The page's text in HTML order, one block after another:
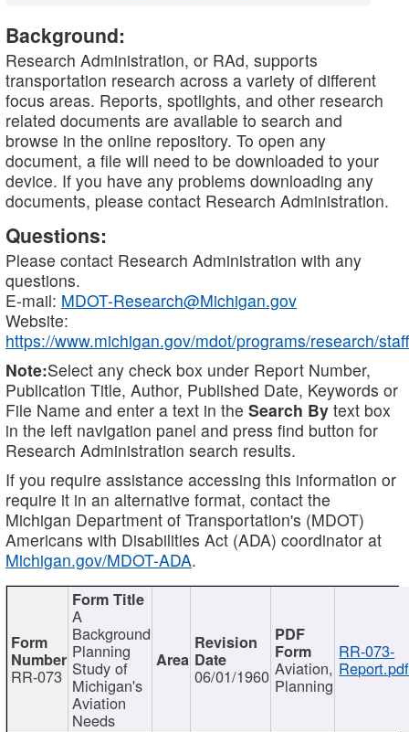
Background:
Research Administration, or RAd, supports
transportation research across a variety of different
focus areas. Reports, spotlights, and other research
related documents are available to search and
browse in the online repository. To open any
document, a file will need to be downloaded to your
device. If you have any problems downloading any
documents, please contact Research Administration.
Questions:
Please contact Research Administration with any
questions.
E-mail: MDOT-Research@Michigan.gov
Website:
https://www.michigan.gov/mdot/programs/research/staff
Note:Select any check box under Report Number,
Publication Title, Author, Published Date, Keywords or
File Name and enter a text in the Search By text box
in the left navigation panel and press find button for
Research Administration search results.
If you require assistance accessing this information or
require it in an alternative format, contact the
Michigan Department of Transportation's (MDOT)
Americans with Disabilities Act (ADA) coordinator at
Michigan.gov/MDOT-ADA.
RR-073
A
Background
Planning
Study of
Michigan's
Aviation
Needs
06/01/1960 Aviation,
Planning
RR-073-
Report.pdf